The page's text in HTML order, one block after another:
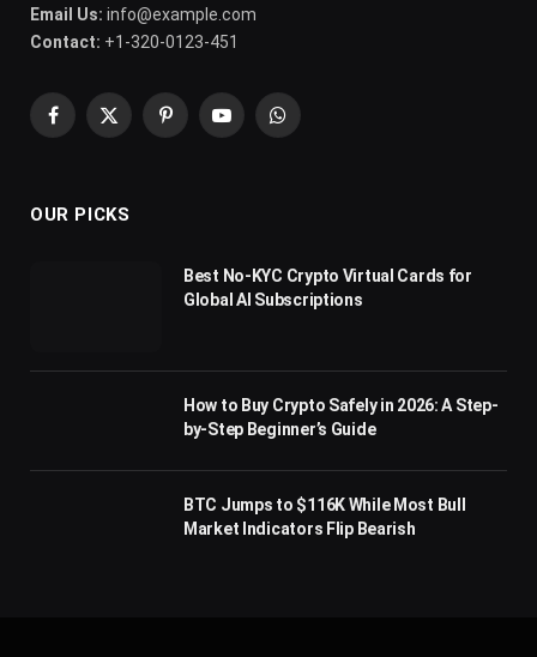
Email Us: info@example.com
Contact: +1-320-0123-451
Facebook
X
PinterestYouTubeWhatsApp
OUR PICKS
Best No-KYC Crypto Virtual Cards for
Global AI Subscriptions
How to Buy Crypto Safely in 2026: A Step-
by-Step Beginner’s Guide
BTC Jumps to $116K While Most Bull
Market Indicators Flip Bearish